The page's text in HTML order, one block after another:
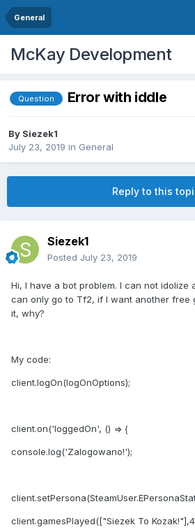
General
McKay Development
Question Error with iddle
By Siezek1
July 23, 2019 in General
Reply to this
Siezek1
Posted July 23, 2019
Hi, I have a bot problem. I can not idolize
can only go to Tf2, if I want another free
it, why?
My code:
client.logOn(logOnOptions);
client.on('loggedOn', () => {
console.log('Zalogowano!');
client.gamesPlayed(["Siezek To